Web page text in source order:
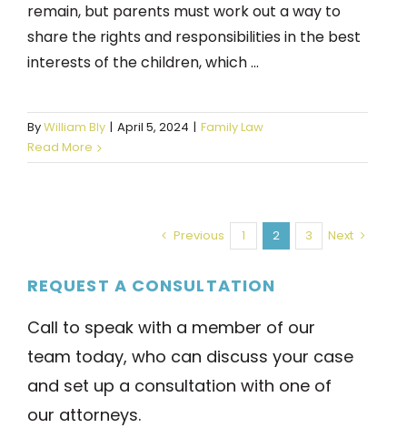
remain, but parents must work out a way to
share the rights and responsibilities in the best
interests of the children, which ...
ByWilliam Bly | April 5, 2024 | Family Law
Read More
Previous 1 2 3 Next
REQUEST A CONSULTATION
Call to speak with a member of our
team today, who can discuss your case
and set up a consultation with one of
our attorneys.